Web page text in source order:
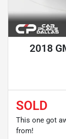
2018
SOLD
This one got
from!